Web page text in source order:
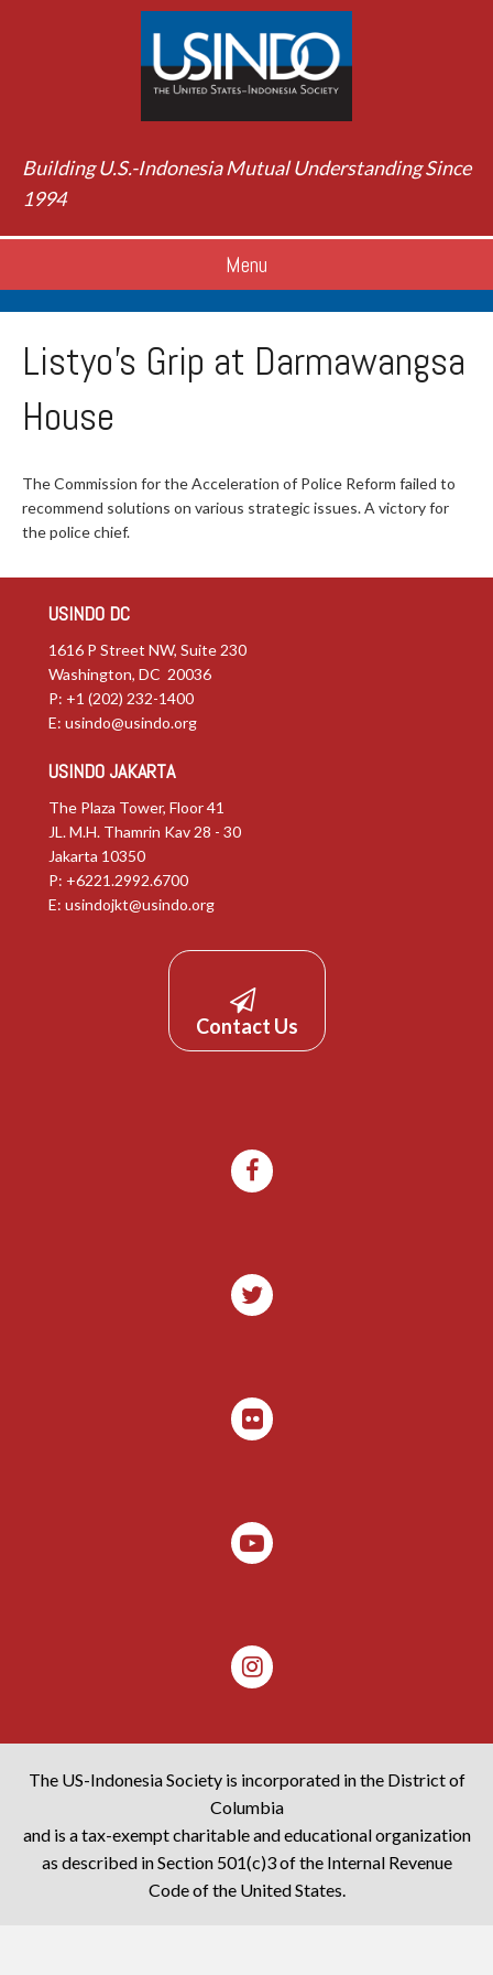
Building U.S.-Indonesia Mutual Understanding Since
1994
Menu
Listyo’s Grip at Darmawangsa
House
The Commission for the Acceleration of Police Reform failed to
recommend solutions on various strategic issues. A victory for
the police chief.
USINDO DC
1616 P Street NW, Suite 230
Washington, DC 20036
P: +1 (202) 232-1400
E: usindo@usindo.org
USINDO JAKARTA
The Plaza Tower, Floor 41
JL. M.H. Thamrin Kav 28 - 30
Jakarta 10350
P: +6221.2992.6700
E: usindojkt@usindo.org
Contact Us
The US-Indonesia Society is incorporated in the District of
Columbia
and is a tax-exempt charitable and educational organization
as described in Section 501(c)3 of the Internal Revenue
Code of the United States.